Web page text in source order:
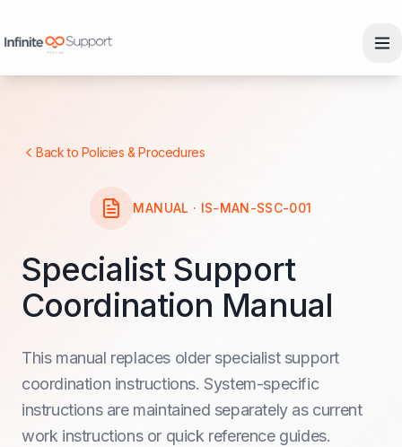
Skip to main content
Back to Policies & Procedures
MANUAL · IS-MAN-SSC-001
Specialist Support
Coordination Manual
This manual replaces older specialist support
coordination instructions. System-specific
instructions are maintained separately as current
work instructions or quick reference guides.